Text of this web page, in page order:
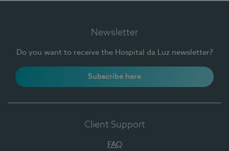
Newsletter
Do you want to receive the Hospital da Luz newsletter?
Subscribe here
Client Support
FAQ